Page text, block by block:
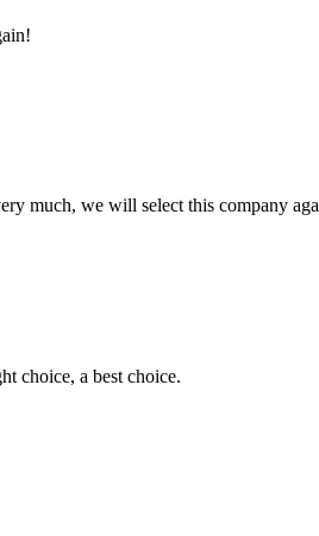
much, we will select this company
choice, a best choice.